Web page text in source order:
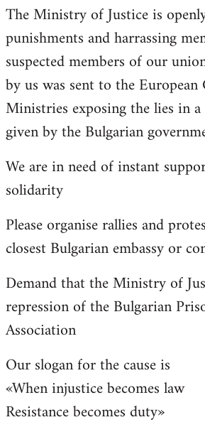
The Ministry of Justice is
punishments and harrassing
suspected members of our
by us was sent to the
Ministries exposing the lies in
given by the Bulgarian
We are in need of instant
solidarity
Please organise rallies and
closest Bulgarian embassy or
Demand that the Ministry of
repression of the Bulgarian
Association
Our slogan for the cause is
«When injustice becomes law
Resistance becomes duty»